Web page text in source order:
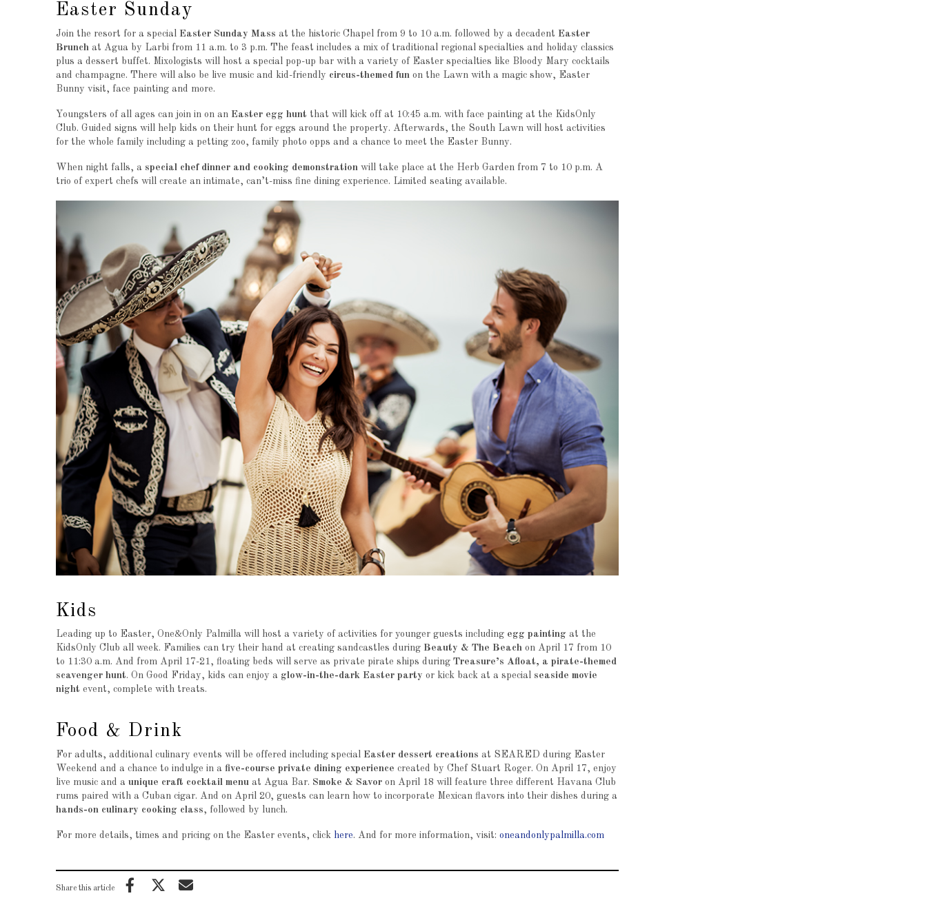
Easter Sunday
Join the resort for a special Easter Sunday Mass at the historic Chapel from 9 to 10 a.m. followed by a decadent Easter
Brunchat Agua by Larbi from 11 a.m. to 3 p.m. The feast includes a mix of traditional regional specialties and holiday classics
plus a dessert buffet. Mixologists will host a special pop-up bar with a variety of Easter specialties like Bloody Mary cocktails
and champagne. There will also be live music and kid-friendly circus-themed funon the Lawn with a magic show, Easter
Bunny visit, face painting and more.
Youngsters of all ages can join in on an Easter egg hunt that will kick off at 10:45 a.m. with face painting at the KidsOnly
Club. Guided signs will help kids on their hunt for eggs around the property. Afterwards, the South Lawn will host activities
for the whole family including a petting zoo, family photo opps and a chance to meet the Easter Bunny.
When night falls, a special chef dinner and cooking demonstrationwill take place at the Herb Garden from 7 to 10 p.m. A
trio of expert chefs will create an intimate, can’t-miss fine dining experience. Limited seating available.
Kids
Leading up to Easter, One&Only Palmilla will host a variety of activities for younger guests including egg painting at the
KidsOnly Club all week. Families can try their hand at creating sandcastles during Beauty & The Beachon April 17 from 10
to 11:30 a.m. And from April 17-21, floating beds will serve as private pirate ships during Treasure’s Afloat, a pirate-themed
scavenger hunt. On Good Friday, kids can enjoy a glow-in-the-dark Easter party or kick back at a special seaside movie
night event, complete with treats.
Food & Drink
For adults, additional culinary events will be offered including special Easter dessert creations at SEARED during Easter
Weekend and a chance to indulge in a five-course private dining experience created by Chef Stuart Roger. On April 17, enjoy
live music and a unique craft cocktail menu at Agua Bar. Smoke & Savoron April 18 will feature three different Havana Club
rums paired with a Cuban cigar. And on April 20, guests can learn how to incorporate Mexican flavors into their dishes during a
hands-on culinary cooking class, followed by lunch.
For more details, times and pricing on the Easter events, click here. And for more information, visit: oneandonlypalmilla.com
Share this article